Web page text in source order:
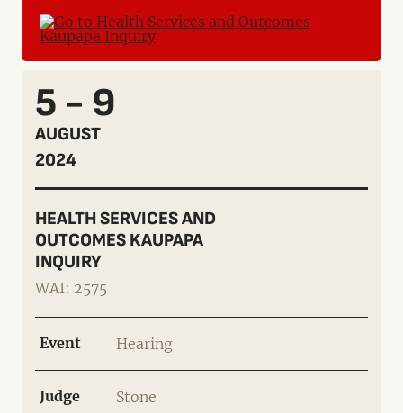
5 - 9
AUGUST
2024
HEALTH SERVICES AND
OUTCOMES KAUPAPA
INQUIRY
WAI: 2575
Event Hearing
Judge Stone